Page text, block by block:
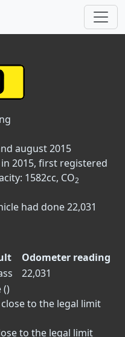
august 2015
2015, first registered
1582cc, CO2
had done 22,031
Odometer reading
22,031
()
to the legal limit
to the legal limit